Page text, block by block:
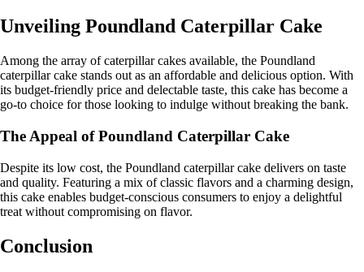
Unveiling Poundland Caterpillar Cake
Among the array of caterpillar cakes available, the Poundland
caterpillar cake stands out as an affordable and delicious option. With
its budget-friendly price and delectable taste, this cake has become a
go-to choice for those looking to indulge without breaking the bank.
The Appeal of Poundland Caterpillar Cake
Despite its low cost, the Poundland caterpillar cake delivers on taste
and quality. Featuring a mix of classic flavors and a charming design,
this cake enables budget-conscious consumers to enjoy a delightful
treat without compromising on flavor.
Conclusion